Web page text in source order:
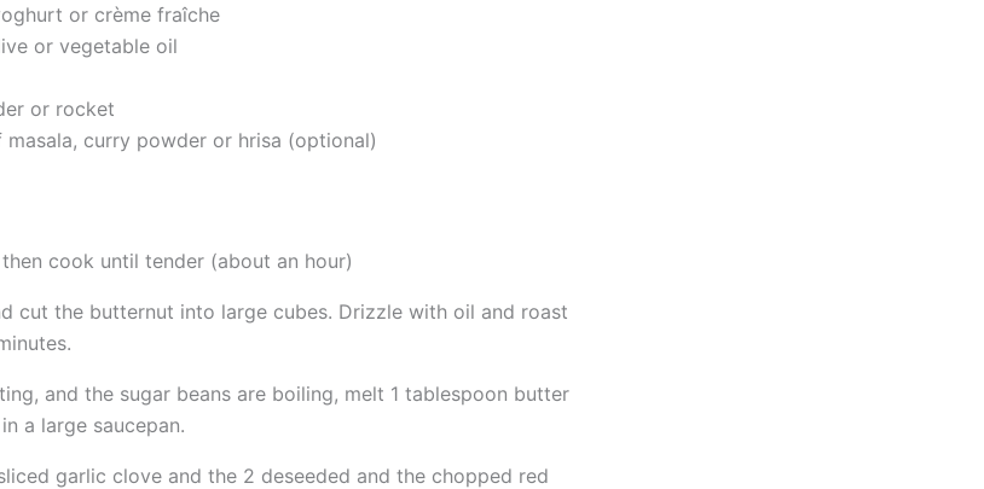
or crème fraîche
or vegetable oil
or rocket
curry powder or hrisa (optional)
cook until tender (about an hour)
cut the butternut into large cubes. Drizzle with oil and roast
and the sugar beans are boiling, melt 1 tablespoon butter
a large saucepan.
garlic clove and the 2 deseeded and the chopped red